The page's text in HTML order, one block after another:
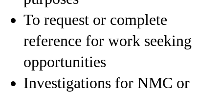
To request or complete
reference for work seeking
opportunities
Investigations for NMC or